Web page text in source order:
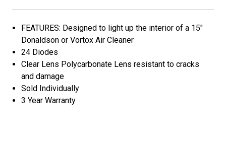
FEATURES: Designed to light up the interior of a 15"
Donaldson or Vortox Air Cleaner
24 Diodes
Clear Lens Polycarbonate Lens resistant to cracks
and damage
Sold Individually
3 Year Warranty